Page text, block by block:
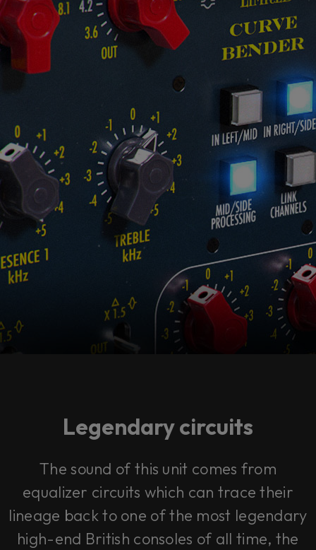
Loading this content may result in
cookies being placed by a partner
vendor. In order to respect your choice,
we have blocked the content. If you
consent by clicking on the button below.
Accept
Legendary circuits
The sound of this unit comes from
equalizer circuits which can trace their
lineage back to one of the most legendary
high-end British consoles of all time, the